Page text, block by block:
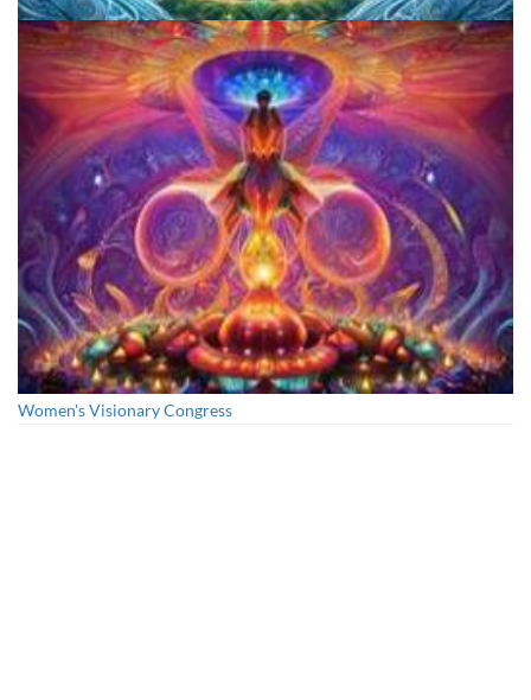
CIIS Center for Psychedelic Therapies and Research
Women's Visionary Congress